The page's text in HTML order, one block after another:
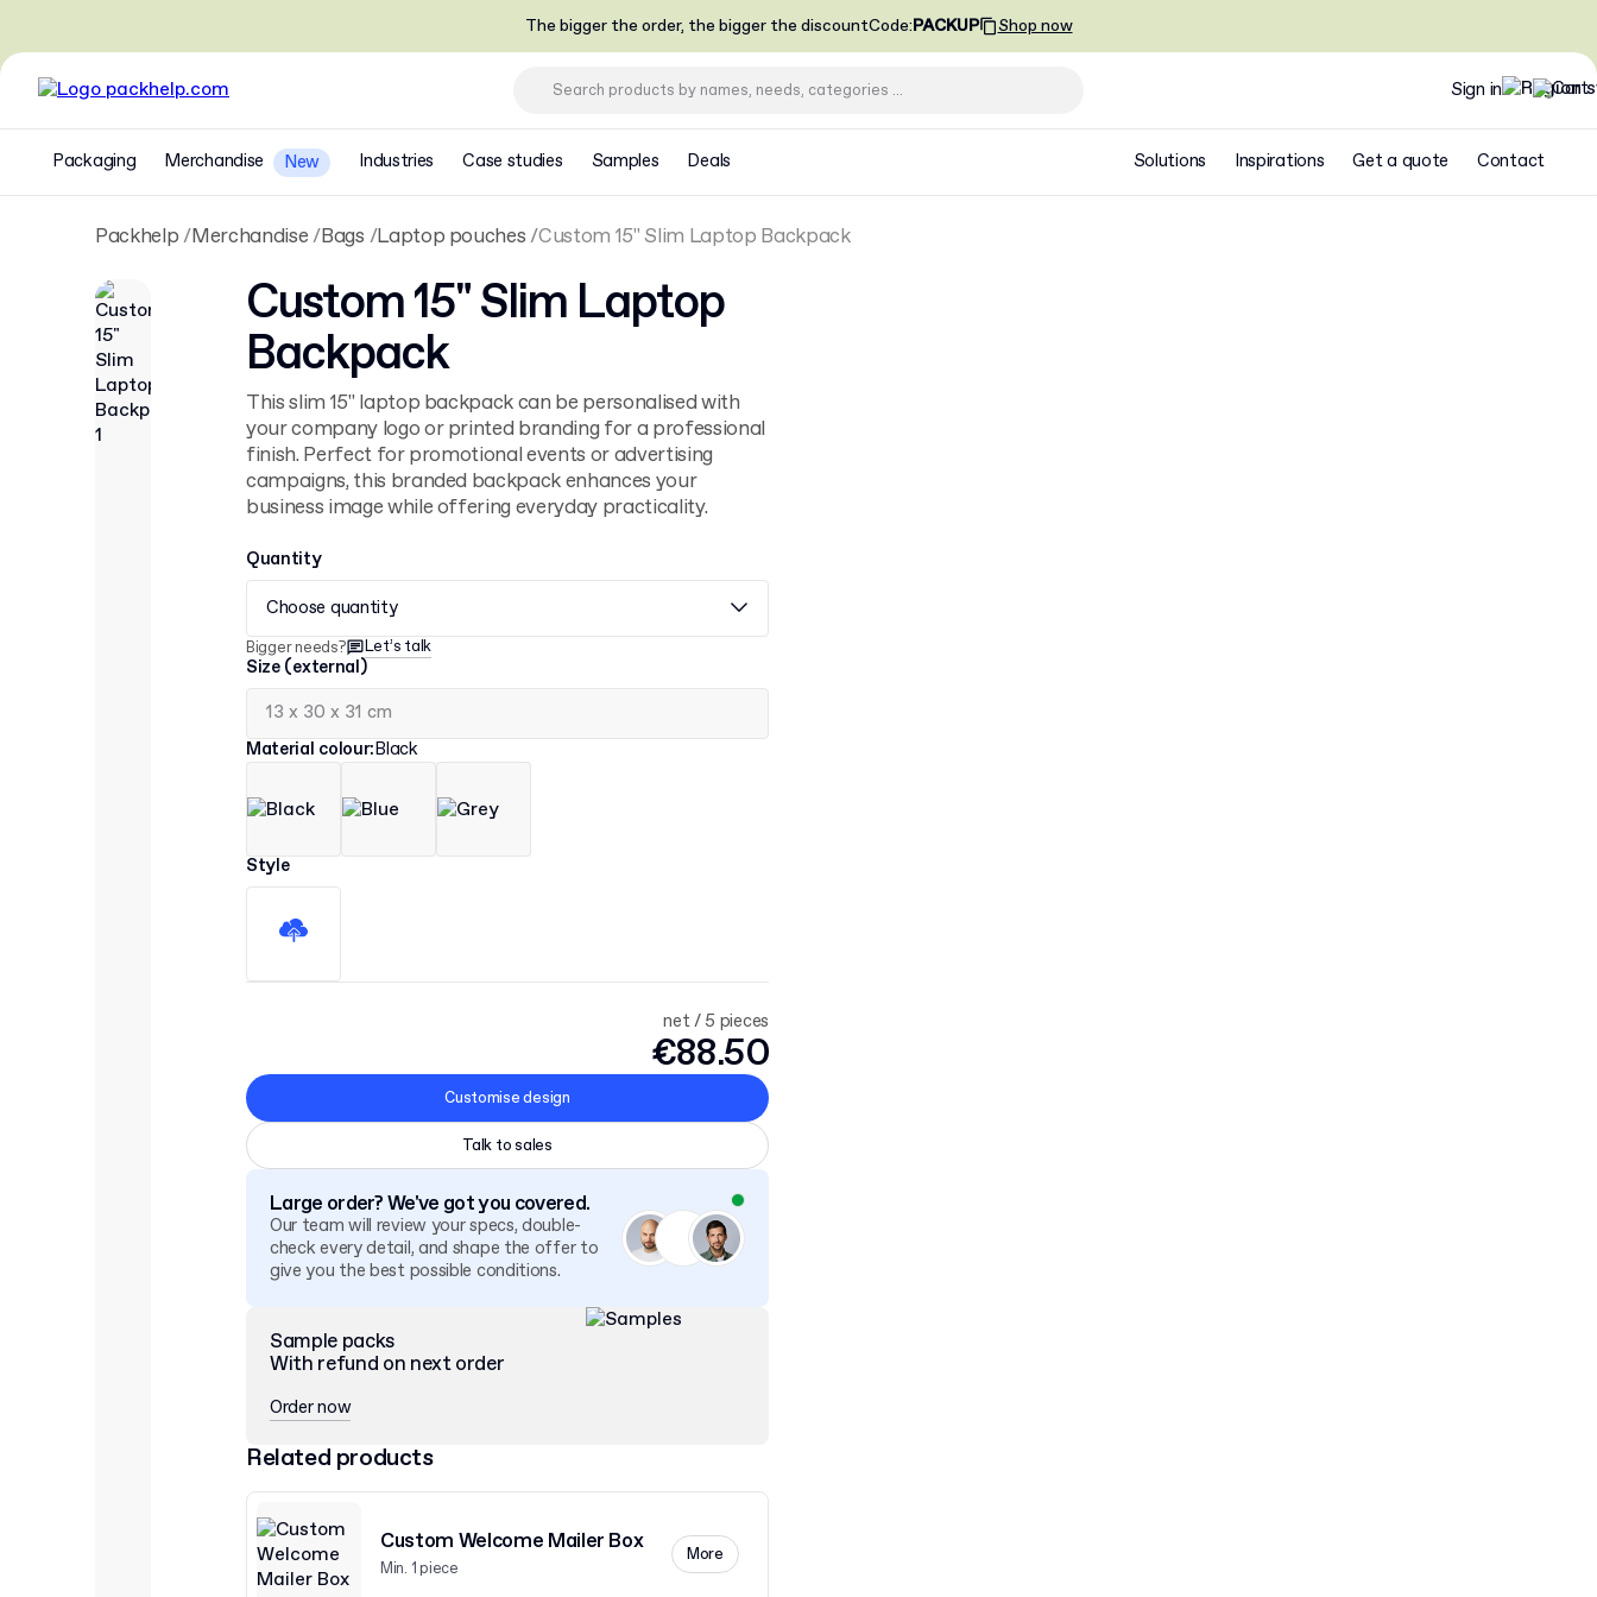
The bigger the order, the bigger the discountCode:PACKUP Shop now
Sign in
Packaging Merchandise New Industries Case studies Samples Deals Solutions Inspirations Get a quote Contact
Packhelp Merchandise Bags Laptop pouches Custom 15" Slim Laptop Backpack
Custom 15" Slim Laptop
Backpack
This slim 15" laptop backpack can be personalised with
your company logo or printed branding for a professional
finish. Perfect for promotional events or advertising
campaigns, this branded backpack enhances your
business image while offering everyday practicality.
Quantity
Choose quantity
Bigger needs? Let’s talk
Size (external)
Material colour:Black
Style
net / 5 pieces
€88.50
Customise design
Talk to sales
Large order? We've got you covered.
Our team will review your specs, double-
check every detail, and shape the offer to
give you the best possible conditions.
Sample packs
With refund on next order
Order now
Related products
Custom Welcome Mailer Box
Min. 1 piece
More